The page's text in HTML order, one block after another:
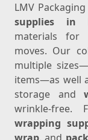
LMV
supplies in
materials for
moves. Our
multiple
items—as well
storage and
wrinkle-free.
wrapping